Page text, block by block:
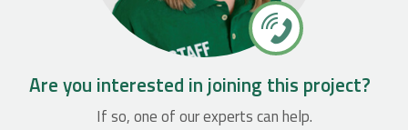
Are you interested in joining this project?
If so, one of our experts can help.